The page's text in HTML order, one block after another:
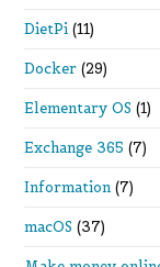
DietPi (11)
Docker (29)
Elementary OS (1)
Exchange 365 (7)
Information (7)
macOS (37)